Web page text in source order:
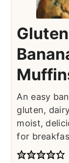
An easy
gluten,
moist,
for